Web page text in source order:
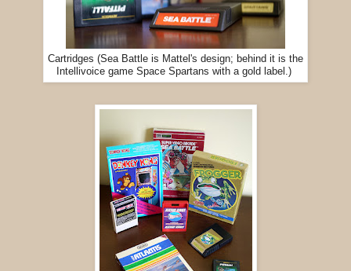
Cartridges (Sea Battle is Mattel's design; behind it is the
Intellivoice game Space Spartans with a gold label.)